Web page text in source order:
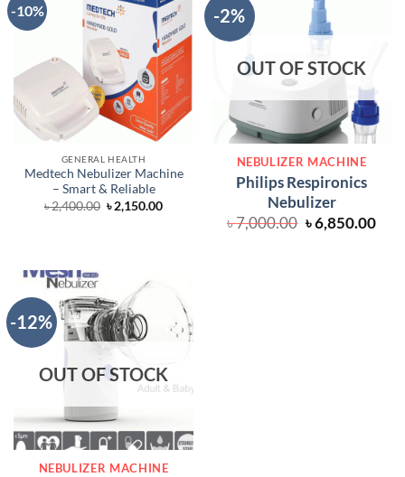
-10%
GENERAL HEALTH
Medtech Nebulizer Machine
– Smart & Reliable
৳2,400.00 Original
price
৳2,150.00Current
-2%
OUT OF STOCK
NEBULIZER MACHINE
Philips Respironics
Nebulizer
৳7,000.00 Original
price
৳6,850.00
-12%
OUT OF STOCK
NEBULIZER MACHINE